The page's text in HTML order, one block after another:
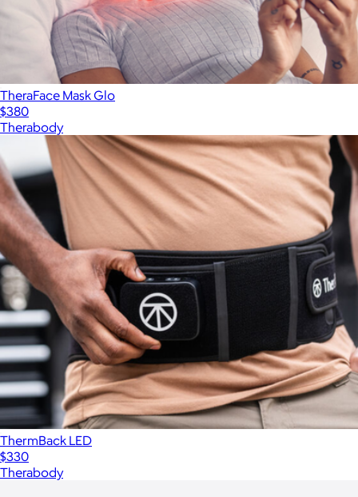
TheraFace Mask Glo
$380
Therabody
ThermBack LED
$330
Therabody